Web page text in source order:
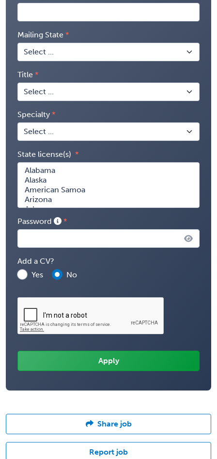
Mailing State
Title
Specialty
State license(s)
Password
Add a CV?
Yes
No
Share job
Report job